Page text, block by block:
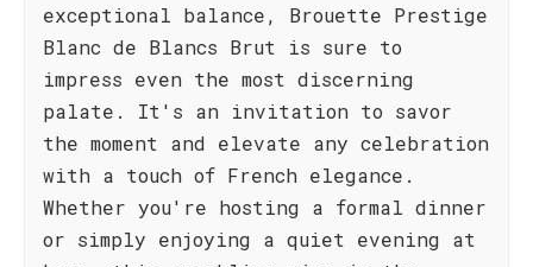
exceptional balance, Brouette Prestige
Blanc de Blancs Brut is sure to
impress even the most discerning
palate. It's an invitation to savor
the moment and elevate any celebration
with a touch of French elegance.
Whether you're hosting a formal dinner
or simply enjoying a quiet evening at